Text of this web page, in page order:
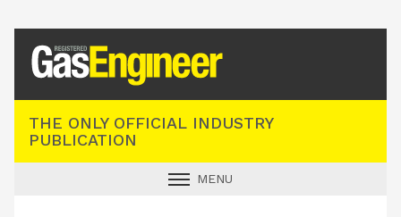
THE ONLY OFFICIAL INDUSTRY
PUBLICATION
MENU